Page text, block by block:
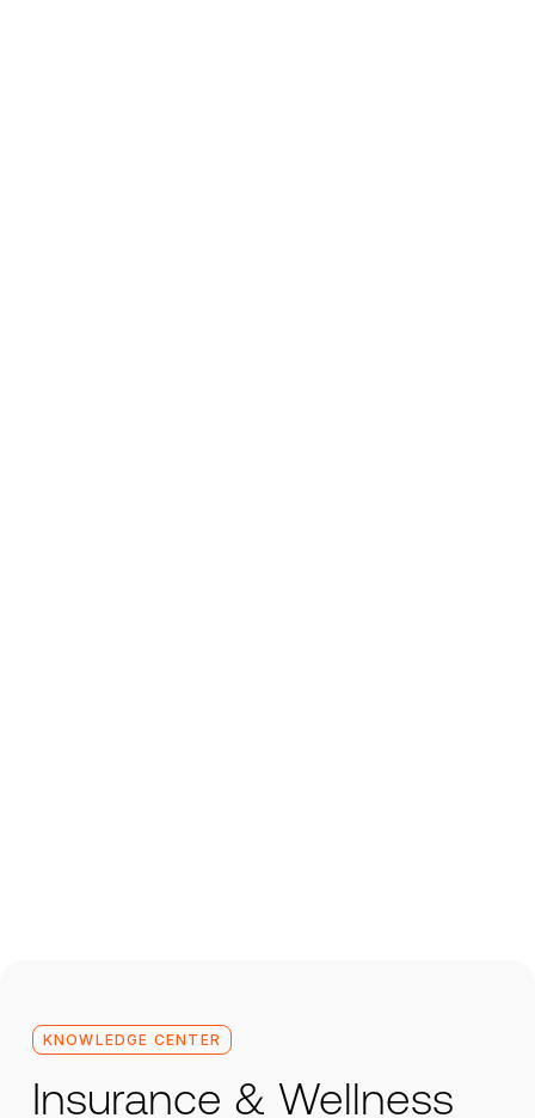
KNOWLEDGE CENTER
Insurance & Wellness